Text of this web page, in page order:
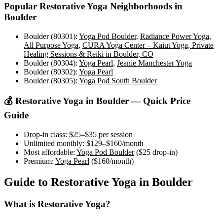
Popular Restorative Yoga Neighborhoods in
Boulder
Boulder (80301): Yoga Pod Boulder, Radiance Power Yoga,
All Purpose Yoga, CURA Yoga Center – Kaiut Yoga, Private
Healing Sessions & Reiki in Boulder, CO
Boulder (80304): Yoga Pearl, Jeanie Manchester Yoga
Boulder (80302): Yoga Pearl
Boulder (80305): Yoga Pod South Boulder
💰 Restorative Yoga in Boulder— Quick Price
Guide
Drop-in class: $25–$35 per session
Unlimited monthly: $129–$160/month
Most affordable: Yoga Pod Boulder ($25 drop-in)
Premium: Yoga Pearl ($160/month)
Guide to Restorative Yoga in Boulder
What is Restorative Yoga?